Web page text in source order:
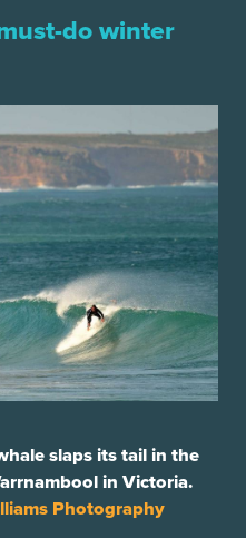
do winter
slaps its tail in the
in Victoria.
Photography